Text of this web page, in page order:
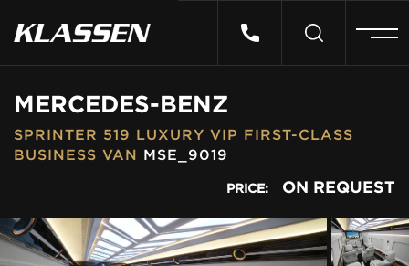
MERCEDES-BENZ
SPRINTER 519 LUXURY VIP FIRST-CLASS
BUSINESS VAN MSE_9019
PRICE: ON REQUEST
VEHICLES